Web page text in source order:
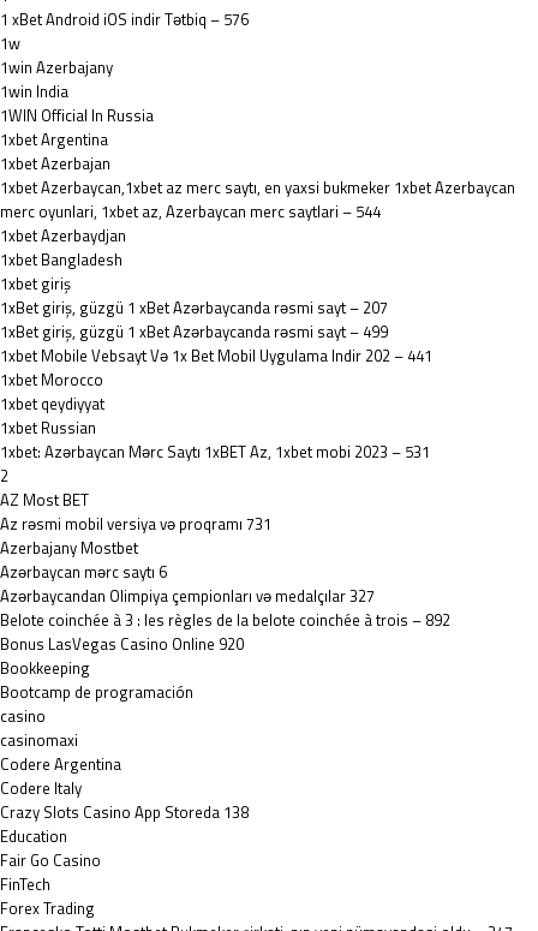
1 xBet Android iOS indir Tətbiq – 576
1w
1win Azerbajany
1win India
1WIN Official In Russia
1xbet Argentina
1xbet Azerbajan
1xbet Azerbaycan,1xbet az merc saytı, en yaxsi bukmeker 1xbet Azerbaycan
merc oyunlari, 1xbet az, Azerbaycan merc saytlari – 544
1xbet Azerbaydjan
1xbet Bangladesh
1xbet giriş
1xBet giriş, güzgü 1 xBet Azərbaycanda rəsmi sayt – 207
1xBet giriş, güzgü 1 xBet Azərbaycanda rəsmi sayt – 499
1xbet Mobile Vebsayt Və 1x Bet Mobil Uygulama Indir 202 – 441
1xbet Morocco
1xbet qeydiyyat
1xbet Russian
1xbet: Azərbaycan Mərc Saytı 1xBET Az, 1xbet mobi 2023 – 531
2
AZ Most BET
Az rəsmi mobil versiya və proqramı 731
Azerbajany Mostbet
Azərbaycan mərc saytı 6
Azərbaycandan Olimpiya çempionları və medalçılar 327
Belote coinchée à 3 : les règles de la belote coinchée à trois – 892
Bonus LasVegas Casino Online 920
Bookkeeping
Bootcamp de programación
casino
casinomaxi
Codere Argentina
Codere Italy
‎Crazy Slots Casino App Storeda 138
Education
Fair Go Casino
FinTech
Forex Trading